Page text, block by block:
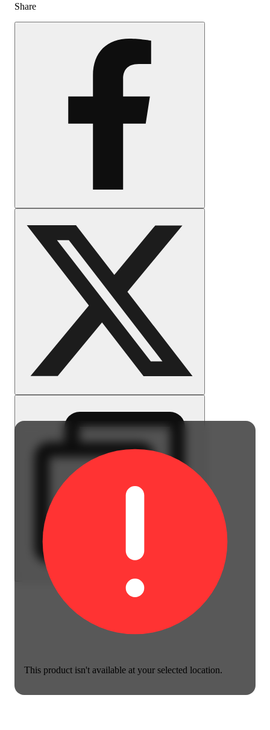
This product isn't available at your selected location.
Share